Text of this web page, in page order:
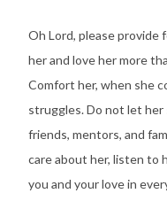
Oh Lord, please provide
her and love her more
Comfort her, when she
struggles. Do not let
friends, mentors, and
care about her, listen to
you and your love in